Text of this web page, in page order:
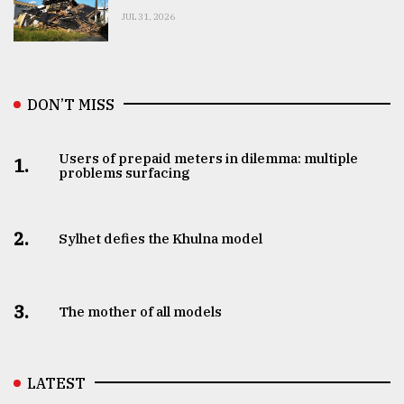
JUL 31, 2026
DON’T MISS
1.
Users of prepaid meters in dilemma: multiple
problems surfacing
2. Sylhet defies the Khulna model
3. The mother of all models
LATEST